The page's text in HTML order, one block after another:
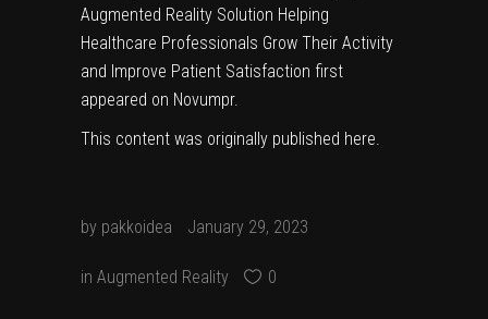
Augmented Reality Solution Helping
Healthcare Professionals Grow Their Activity
and Improve Patient Satisfaction first
appeared on Novumpr.
This content was originally published here.
by pakkoidea January 29, 2023
in Augmented Reality 0